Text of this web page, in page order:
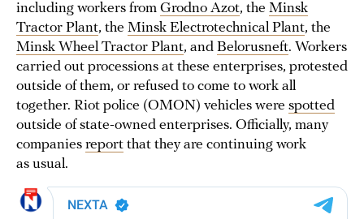
including workers from Grodno Azot, the Minsk
Tractor Plant, the Minsk Electrotechnical Plant, the
Minsk Wheel Tractor Plant, and Belorusneft. Workers
carried out processions at these enterprises, protested
outside of them, or refused to come to work all
together. Riot police (OMON) vehicles were spotted
outside of state-owned enterprises. Officially, many
companies report that they are continuing work
as usual.